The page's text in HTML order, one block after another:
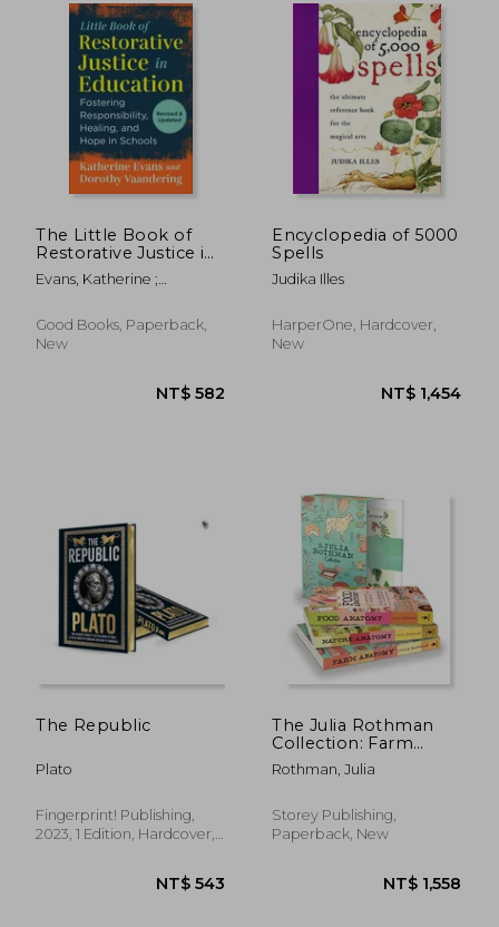
NT$ 1,219
The Little Book of
Restorative Justice in
Education: Fostering
Responsibility,
Schools (Justice and
Peacebuilding)
Evans, Katherine ;
Good Books, Paperback,
New
Encyclopedia of 5000
Spells
Judika Illes
HarperOne, Hardcover,
New
The Republic
Plato
Fingerprint! Publishing,
2023, 1 Edition, Hardcover,
The Julia Rothman
Collection: Farm
Anatomy, Nature
Anatomy, and Food
Rothman, Julia
Storey Publishing,
Paperback, New